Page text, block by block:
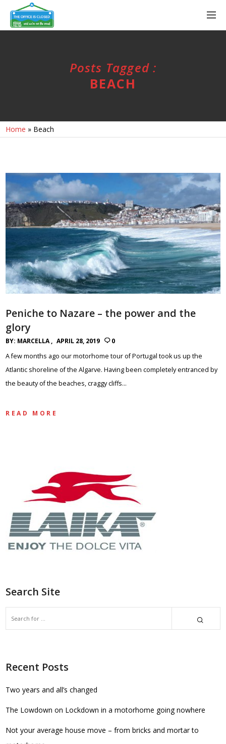
Posts Tagged :
BEACH
Home » Beach
Peniche to Nazare – the power and the
glory
BY: MARCELLA APRIL 28, 2019
0
A few months ago our motorhome tour of Portugal took us up the
Atlantic shoreline of the Algarve. Having been completely entranced by
the beauty of the beaches, craggy cliffs…
READ MORE
Search Site
Recent Posts
Two years and all’s changed
The Lowdown on Lockdown in a motorhome going nowhere
Not your average house move – from bricks and mortar to